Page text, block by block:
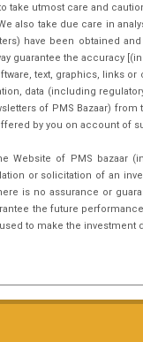
take utmost care and
also take due care in
have been obtained
guarantee the accuracy
text, graphics, links
data (including
of PMS Bazaar)
by you on account of
Website of PMS bazaar
or solicitation of an
is no assurance or
the future
to make the